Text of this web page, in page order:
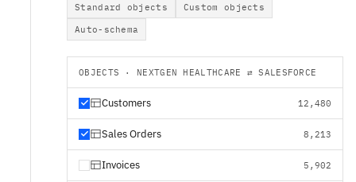
Standard objects
Custom objects
Auto-schema
OBJECTS · NEXTGEN HEALTHCARE ⇄ SALESFORCE
Customers 12,480
Sales Orders 8,213
Invoices 5,902